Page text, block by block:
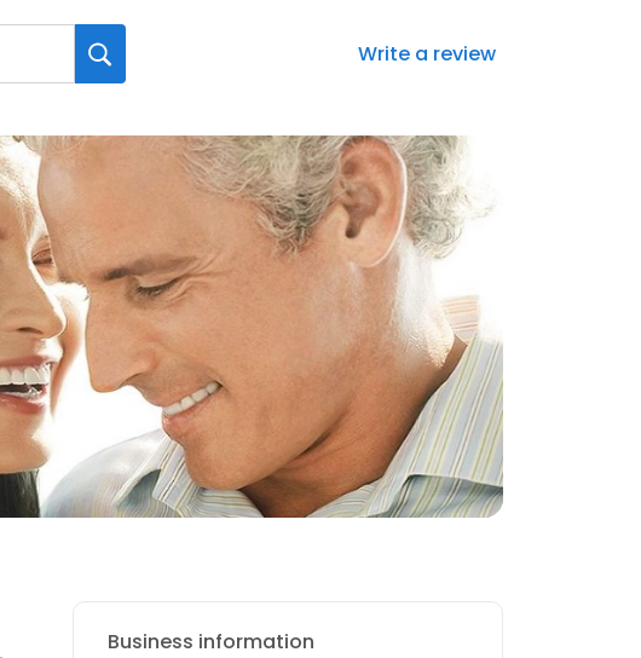
Write a review
Business information